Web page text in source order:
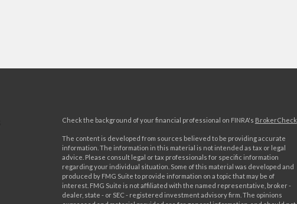
Check the background of your financial professional on FINRA's BrokerCheck
The content is developed from sources believed to be providing accurate
information. The information in this material is not intended as tax or legal
advice. Please consult legal or tax professionals for specific information
regarding your individual situation. Some of this material was developed and
produced by FMG Suite to provide information on a topic that may be of
interest. FMG Suite is not affiliated with the named representative, broker -
dealer, state - or SEC - registered investment advisory firm. The opinions